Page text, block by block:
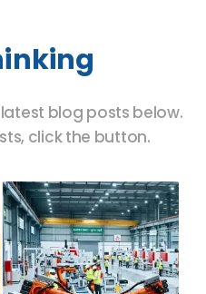
blog posts below.
click the button.